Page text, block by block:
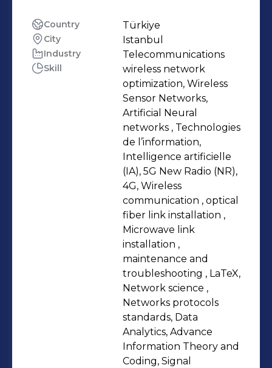
networks. This includes exploring
wireless sensor networks, free space
optical, IoTs, UAVs and multiple
access techniques to enhance
communication systems. My research
aligns with a goal to advance
practical innovations in wireless
communications. My academic
background spans a Master's in
Mathematical Sciences with a
specialization in data sciences from
AIMS, a postgraduate certificate in
business management from ESMT
Berlin, and a Master's of Technology
in Telecommunication and Networks
from the University of Buea. These
qualifications, coupled with
certifications in network security and
technical communication, strengthen
my ability to bridge research and real-
Country Türkiye
City Istanbul
Industry Telecommunications
Skill
wireless network
optimization, Wireless
Sensor Networks,
Artificial Neural
networks , Technologies
de l’information,
Intelligence artificielle
(IA), 5G New Radio (NR),
4G, Wireless
communication , optical
fiber link installation ,
Microwave link
installation ,
maintenance and
troubleshooting , LaTeX,
Network science ,
Networks protocols
standards, Data
Analytics, Advance
Information Theory and
Coding, Signal